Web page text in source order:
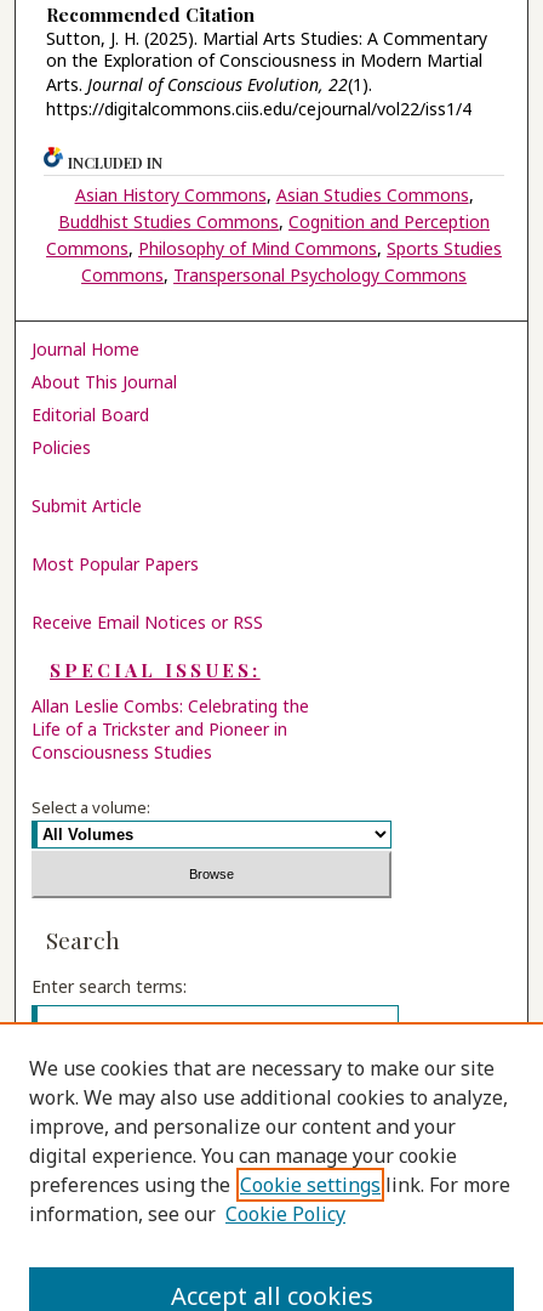
Recommended Citation
Sutton, J. H. (2025). Martial Arts Studies: A Commentary
on the Exploration of Consciousness in Modern Martial
Arts. Journal of Conscious Evolution, 22(1).
https://digitalcommons.ciis.edu/cejournal/vol22/iss1/4
INCLUDED IN
Asian History Commons, Asian Studies Commons,
Buddhist Studies Commons,Cognition and Perception
Commons, Philosophy of Mind Commons,Sports Studies
Commons, Transpersonal Psychology Commons
Journal Home
About This Journal
Editorial Board
Policies
Submit Article
Most Popular Papers
Receive Email Notices or RSS
SPECIAL ISSUES:
Allan Leslie Combs: Celebrating the
Life of a Trickster and Pioneer in
Consciousness Studies
Select a volume:
Search
Enter search terms:
Select context to search:
Advanced Search
We use cookies that are necessary to make our site
work. We may also use additional cookies to analyze,
improve, and personalize our content and your
digital experience. You can manage your cookie
preferences using the Cookie settings link. For more
information, see our Cookie Policy
Accept all cookies